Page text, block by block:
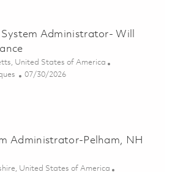
Linux Systems Administrator, Tewksbury, MA
Administrator- Will
United States of America
Posted Date
07/30/2026
Linux System Administrator- Will sponsor a
Administrator-Pelham, NH
United States of America